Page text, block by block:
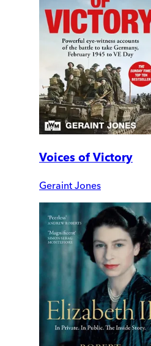
Voices of Victory
Geraint Jones